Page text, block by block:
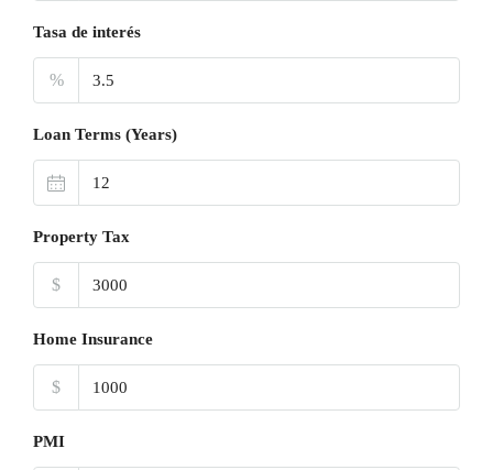
Tasa de interés
%
Loan Terms (Years)
Property Tax
$
Home Insurance
$
PMI